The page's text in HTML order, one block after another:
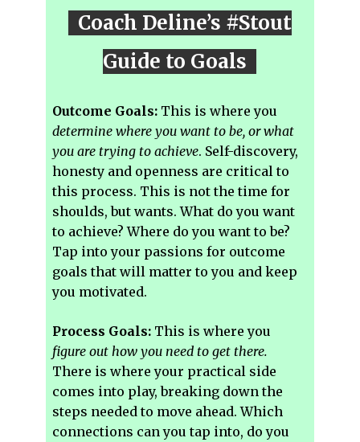
Coach Deline’s #Stout
Guide to Goals
Outcome Goals: This is where you
determine where you want to be, or what
you are trying to achieve. Self-discovery,
honesty and openness are critical to
this process. This is not the time for
shoulds, but wants. What do you want
to achieve? Where do you want to be?
Tap into your passions for outcome
goals that will matter to you and keep
you motivated.
Process Goals: This is where you
figure out how you need to get there.
There is where your practical side
comes into play, breaking down the
steps needed to move ahead. Which
connections can you tap into, do you